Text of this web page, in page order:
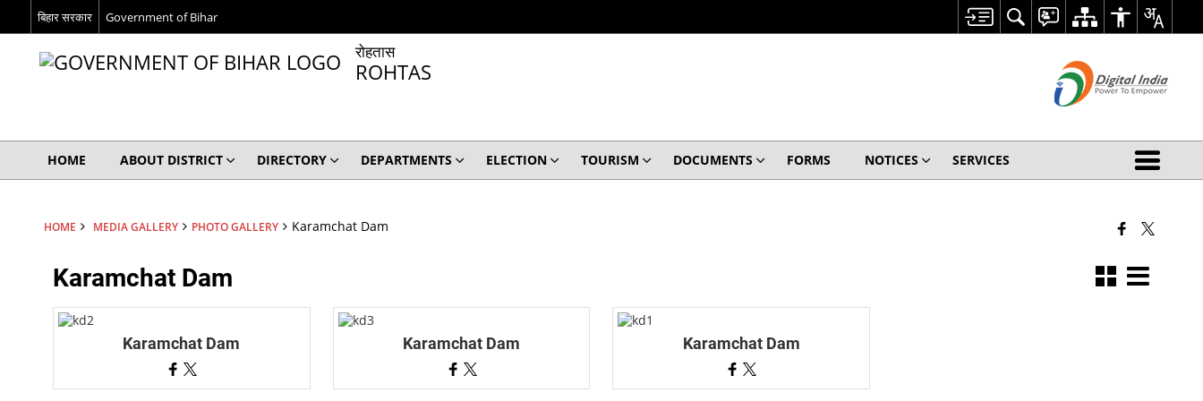
बिहार सरकार Government of Bihar
रोहतास
ROHTAS
HOME ABOUT DISTRICT DIRECTORY DEPARTMENTS ELECTION TOURISM DOCUMENTS FORMS NOTICES SERVICES
HOME MEDIA GALLERY PHOTO GALLERY Karamchat Dam
Karamchat Dam
Karamchat Dam Karamchat Dam Karamchat Dam